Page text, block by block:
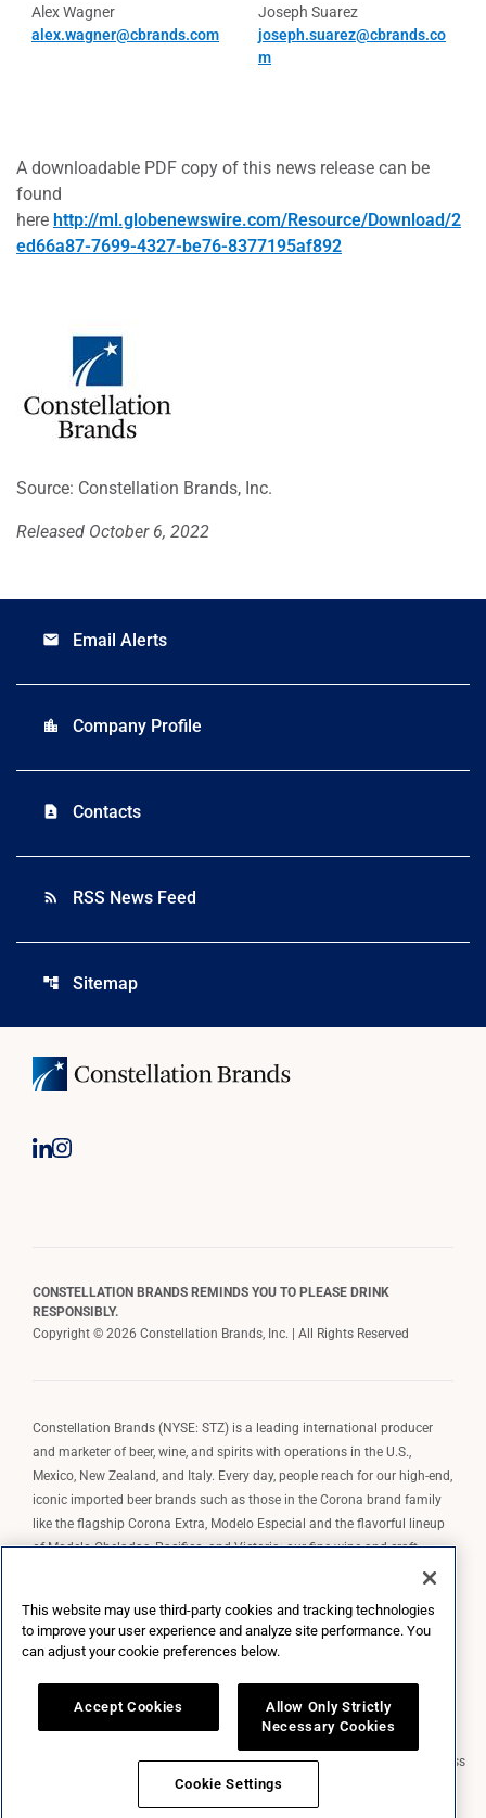
Alex Wagner
alex.wagner@cbrands.com
Joseph Suarez
joseph.suarez@cbrands.co
m
A downloadable PDF copy of this news release can be
found
here http://ml.globenewswire.com/Resource/Download/2
ed66a87-7699-4327-be76-8377195af892
Source: Constellation Brands, Inc.
Released October 6, 2022
email Email Alerts
location_city Company Profile
contact_page Contacts
rss_feed RSS News Feed
account_tree Sitemap
CONSTELLATION BRANDS REMINDS YOU TO PLEASE DRINK
RESPONSIBLY.
Copyright © 2026 Constellation Brands, Inc. | All Rights Reserved
Constellation Brands (NYSE: STZ) is a leading international producer
and marketer of beer, wine, and spirits with operations in the U.S.,
Mexico, New Zealand, and Italy. Every day, people reach for our high-end,
iconic imported beer brands such as those in the Corona brand family
like the flagship Corona Extra, Modelo Especial and the flavorful lineup
of Modelo Cheladas, Pacifico, and Victoria; our fine wine and craft
spirits brands, including The Prisoner Wine Company, Robert Mondavi
wine brands such as Kim Crawford. Constellation Brands, Inc. owns the
brand license for Corona and Modelo in the U.S. to import, market, and
Market Data copyright © 2026QuoteMedia. Data delayed 15 minutes unless
otherwise indicated (viewdelay timesfor all exchanges).
This website may use third-party cookies and tracking technologies
to improve your user experience and analyze site performance. You
can adjust your cookie preferences below.
Accept Cookies
Allow Only Strictly
Necessary Cookies
Cookie Settings